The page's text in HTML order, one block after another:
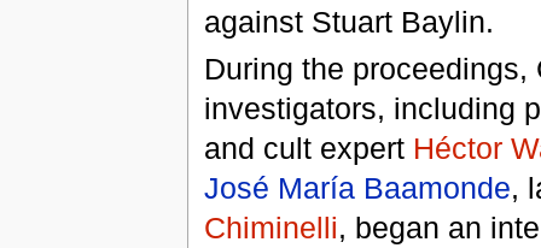
against Stuart Baylin.
During the
investigators, including
and cult expert Héctor
José María Baamonde,
Chiminelli, began an